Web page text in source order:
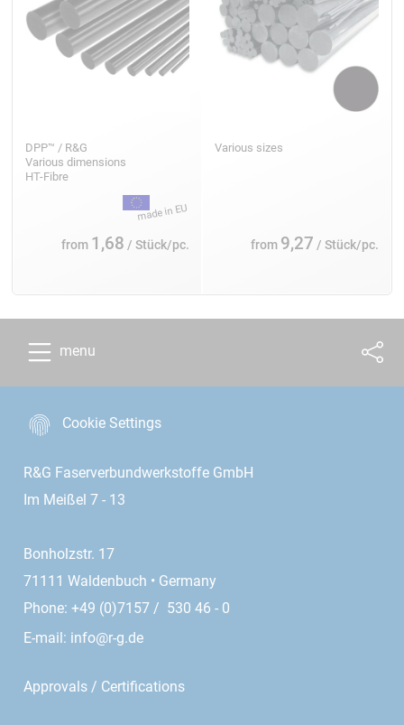
DPP™ / R&G
Various dimensions
HT-Fibre
from 1,68 / Stück/pc.
Various sizes
from 9,27 / Stück/pc.
menu
Cookie Settings
R&G Faserverbundwerkstoffe GmbH
Im Meißel 7 - 13
Bonholzstr. 17
71111 Waldenbuch • Germany
Phone: +49 (0)7157 / 530 46 - 0
E-mail: info@r-g.de
Approvals / Certifications